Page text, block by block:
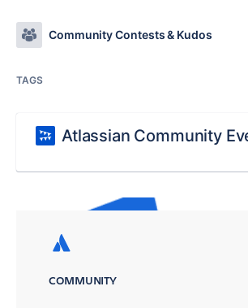
Community Contests & Kudos
TAGS
Atlassian Community
COMMUNITY